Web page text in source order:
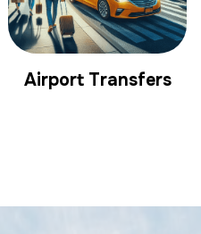
Airport Transfers